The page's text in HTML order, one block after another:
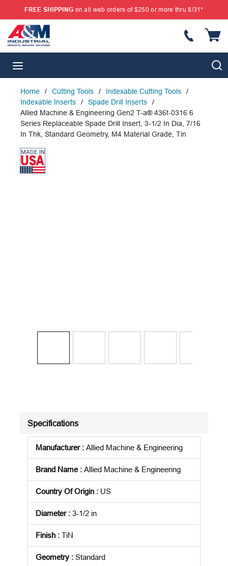
SKIP TO MAIN CONTENT
FREE SHIPPING on all web orders of $250 or more thru 8/31*
Home / Cutting Tools / Indexable Cutting Tools
/
Indexable Inserts
/ Spade Drill Inserts
/
Allied Machine & Engineering Gen2 T-a® 436t-0316 6
Series Replaceable Spade Drill Insert, 3-1/2 In Dia, 7/16
In Thk, Standard Geometry, M4 Material Grade, Tin
Specifications
Manufacturer: Allied Machine & Engineering
Brand Name: Allied Machine & Engineering
Country Of Origin : US
Diameter: 3-1/2 in
Finish : TiN
Geometry : Standard